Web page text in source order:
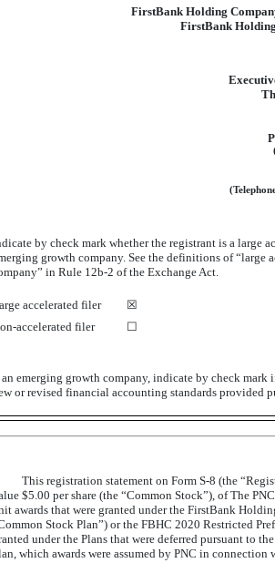
FirstBank Holding
FirstBank
by check mark whether the registrant is a large
growth company. See the definitions of “large
in Rule 12b-2 of the Exchange Act.
accelerated filer ☒
accelerated filer ☐
emerging growth company, indicate by check
or revised financial accounting standards provided
This registration statement on Form S-8 (the
$5.00 per share (the “Common Stock”), of The
awards that were granted under the FirstBank
Stock Plan”) or the FBHC 2020 Restricted
under the Plans that were deferred pursuant to
which awards were assumed by PNC in